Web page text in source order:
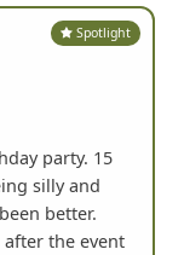
Spotlight
party. 15
silly and
better.
the event